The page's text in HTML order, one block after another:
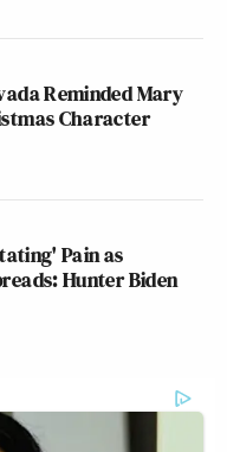
Reminded Mary
Character
Pain as
Hunter Biden